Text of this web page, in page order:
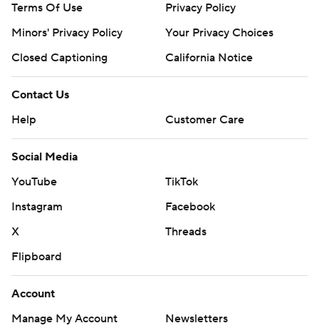
Terms Of Use
Privacy Policy
Minors' Privacy Policy
Your Privacy Choices
Closed Captioning
California Notice
Contact Us
Help
Customer Care
Social Media
YouTube
TikTok
Instagram
Facebook
X
Threads
Flipboard
Account
Manage My Account
Newsletters